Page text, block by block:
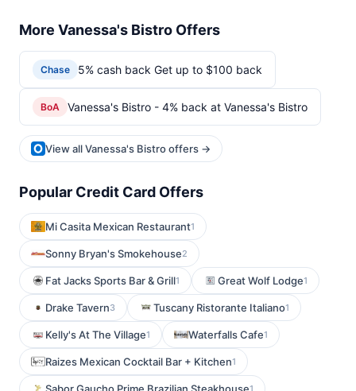
More Vanessa's Bistro Offers
Chase 5% cash back Get up to $100 back
BoA Vanessa's Bistro - 4% back at Vanessa's Bistro
View all Vanessa's Bistro offers →
Popular Credit Card Offers
Mi Casita Mexican Restaurant1
Sonny Bryan's Smokehouse2
Fat Jacks Sports Bar & Grill1 Great Wolf Lodge1
Drake Tavern3 Tuscany Ristorante Italiano1
Kelly's At The Village1 Waterfalls Cafe1
Raizes Mexican Cocktail Bar + Kitchen1
1